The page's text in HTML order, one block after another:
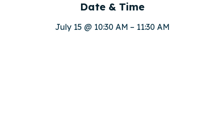
Date & Time
July 15 @ 10:30 AM – 11:30 AM